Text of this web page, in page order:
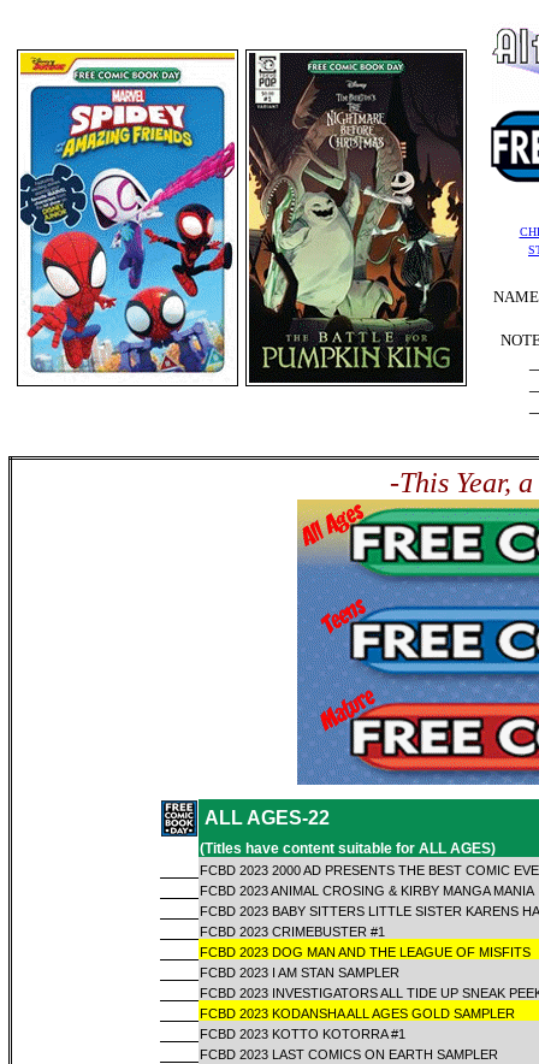
-This Year,
ALL AGES-22
(Titles have content suitable for ALL AGES)
FCBD 2023 2000 AD PRESENTS THE BEST COMIC
FCBD 2023 ANIMAL CROSING & KIRBY MANGA MANIA
FCBD 2023 BABY SITTERS LITTLE SISTER KARENS
FCBD 2023 CRIMEBUSTER #1
FCBD 2023 DOG MAN AND THE LEAGUE OF MISFITS
FCBD 2023 I AM STAN SAMPLER
FCBD 2023 INVESTIGATORS ALL TIDE UP SNEAK
FCBD 2023 KODANSHA ALL AGES GOLD SAMPLER
FCBD 2023 KOTTO KOTORRA #1
FCBD 2023 LAST COMICS ON EARTH SAMPLER